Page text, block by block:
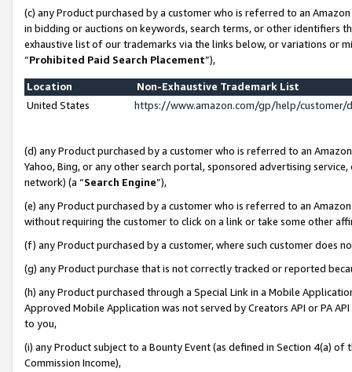
(c) any Product purchased by a customer who is referred to an
in bidding or auctions on keywords, search terms, or other identifiers
exhaustive list of our trademarks via the links below, or variations or
“Prohibited Paid Search Placement”),
Location
Non-Exhaustive Trademark List
United States
https://www.amazon.com/gp/help/
(d) any Product purchased by a customer who is referred to an
Yahoo, Bing, or any other search portal, sponsored advertising
network) (a “Search Engine”),
(e) any Product purchased by a customer who is referred to an
without requiring the customer to click on a link or take some other
(f) any Product purchased by a customer, where such customer does
(g) any Product purchase that is not correctly tracked or reported
(h) any Product purchased through a Special Link in a Mobile
Approved Mobile Application was not served by Creators API or PA
to you,
(i) any Product subject to a Bounty Event (as defined in Section 4(a)
Commission Income),